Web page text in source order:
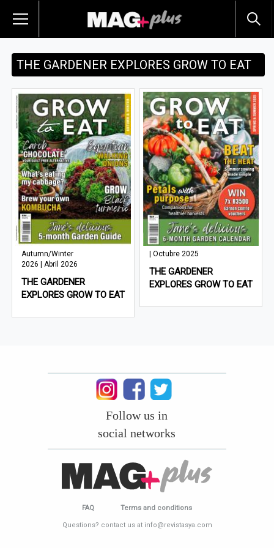
THE GARDENER EXPLORES GROW TO EAT
Autumn/Winter
2026 | Abril 2026
THE GARDENER
EXPLORES GROW TO EAT
| Octubre 2025
THE GARDENER
EXPLORES GROW TO EAT
Follow us in
social networks
FAQ Terms and conditions
Questions? contact us at info@revistasya.com